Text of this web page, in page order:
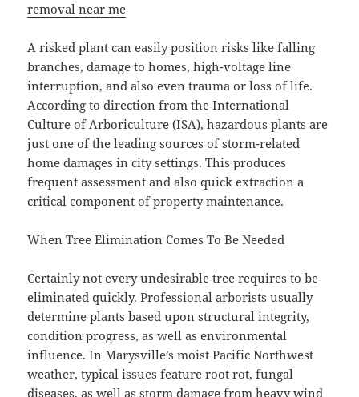
removal near me
A risked plant can easily position risks like falling
branches, damage to homes, high-voltage line
interruption, and also even trauma or loss of life.
According to direction from the International
Culture of Arboriculture (ISA), hazardous plants are
just one of the leading sources of storm-related
home damages in city settings. This produces
frequent assessment and also quick extraction a
critical component of property maintenance.
When Tree Elimination Comes To Be Needed
Certainly not every undesirable tree requires to be
eliminated quickly. Professional arborists usually
determine plants based upon structural integrity,
condition progress, as well as environmental
influence. In Marysville’s moist Pacific Northwest
weather, typical issues feature root rot, fungal
diseases, as well as storm damage from heavy wind